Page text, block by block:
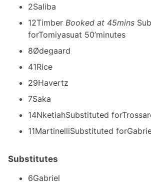
2Saliba
12Timber Booked at 45mins
forTomiyasuat 50’minutes
8Ødegaard
41Rice
29Havertz
7Saka
14NketiahSubstituted
11MartinelliSubstituted
Substitutes
6Gabriel